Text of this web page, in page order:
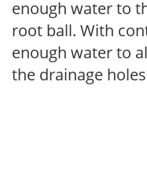
enough water to
root ball. With
enough water to
the drainage